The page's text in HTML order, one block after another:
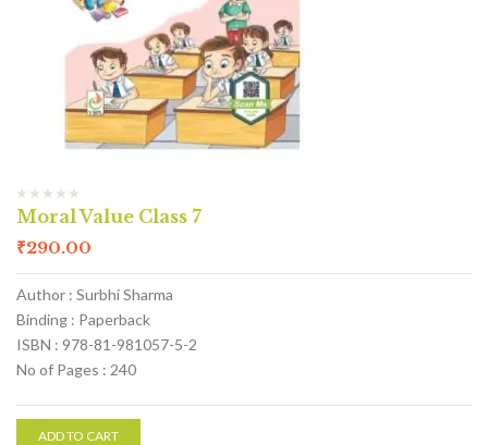
Moral Value Class 7
₹290.00
Author : Surbhi Sharma
Binding : Paperback
ISBN : 978-81-981057-5-2
No of Pages : 240
ADD TO CART